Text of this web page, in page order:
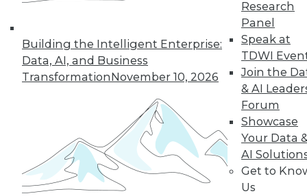
Building the Intelligent Enterprise:
Data, AI, and Business
TransformationNovember 10, 2026
Research
Panel
Speak at
TDWI
Join the
& AI
Forum
Showcase
Your Data
AI
Get to
Us
Data Quality Is the Control Plane for Enterprise